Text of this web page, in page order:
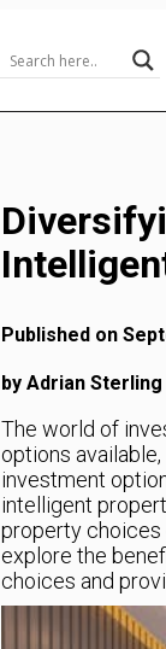
Published on
by Adrian Sterling
The world of
options
investment
intelligent
property choices
explore the
choices and